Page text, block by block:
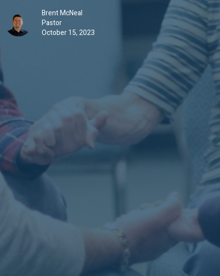
Brent McNeal
Pastor
October 15, 2023